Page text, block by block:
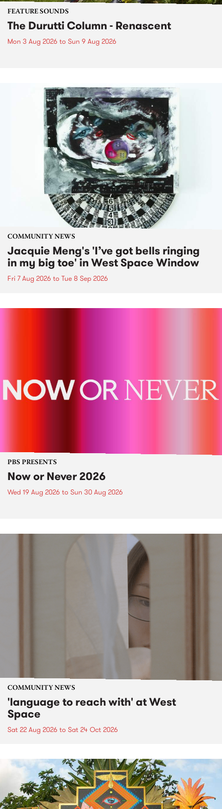
FEATURE SOUNDS
The Durutti Column - Renascent
Mon 3 Aug 2026 to Sun 9 Aug 2026
COMMUNITY NEWS
Jacquie Meng's 'I’ve got bells ringing
in my big toe' in West Space Window
Fri 7 Aug 2026 to Tue 8 Sep 2026
PBS PRESENTS
Now or Never 2026
Wed 19 Aug 2026 to Sun 30 Aug 2026
COMMUNITY NEWS
'language to reach with' at West
Space
Sat 22 Aug 2026 to Sat 24 Oct 2026